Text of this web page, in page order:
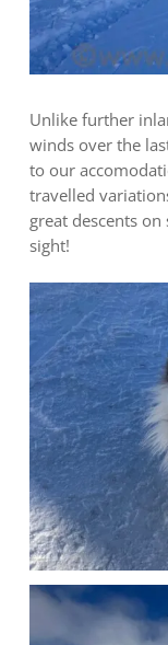
Unlike further
winds over the
to our
travelled
great descents
sight!